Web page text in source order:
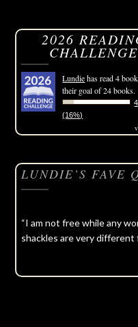
2026
CHALLENGE
Lundiehas read 4
their goal of 24 books.
(16%)
LUNDIE’S FAVE
“I am not free while any
shackles are very different